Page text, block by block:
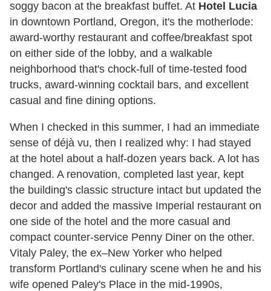
soggy bacon at the breakfast buffet. At Hotel Lucia
in downtown Portland, Oregon, it's the motherlode:
award-worthy restaurant and coffee/breakfast spot
on either side of the lobby, and a walkable
neighborhood that's chock-full of time-tested food
trucks, award-winning cocktail bars, and excellent
casual and fine dining options.
When I checked in this summer, I had an immediate
sense of déjà vu, then I realized why: I had stayed
at the hotel about a half-dozen years back. A lot has
changed. A renovation, completed last year, kept
the building's classic structure intact but updated the
decor and added the massive Imperial restaurant on
one side of the hotel and the more casual and
compact counter-service Penny Diner on the other.
Vitaly Paley, the ex–New Yorker who helped
transform Portland's culinary scene when he and his
wife opened Paley's Place in the mid-1990s,